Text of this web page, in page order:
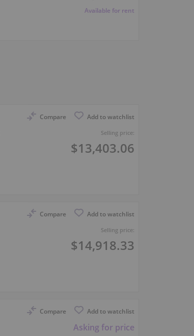
Available for rent
Compare Add to watchlist
Selling price:
$13,403.06
Compare Add to watchlist
Selling price:
$14,918.33
Compare Add to watchlist
Asking for price